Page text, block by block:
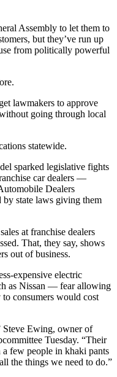
Assembly to let them to
but they’ve run up
from politically powerful
lawmakers to approve
going through local
statewide.
sparked legislative fights
car dealers —
Dealers
state laws giving them
at franchise dealers
That, they say, shows
out of business.
expensive electric
as Nissan — fear allowing
consumers would cost
Steve Ewing, owner of
Tuesday. “Their
few people in khaki pants
the things we need to do.”